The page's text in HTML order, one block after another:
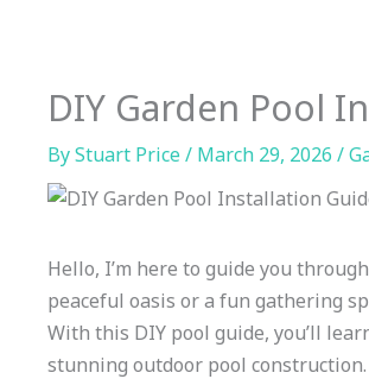
DIY Garden Pool
ByStuart Price/ March 29, 2026 /
Hello, I’m here to guide you
peaceful oasis or a fun gathering
With this DIY pool guide, you’ll
stunning outdoor pool construction.